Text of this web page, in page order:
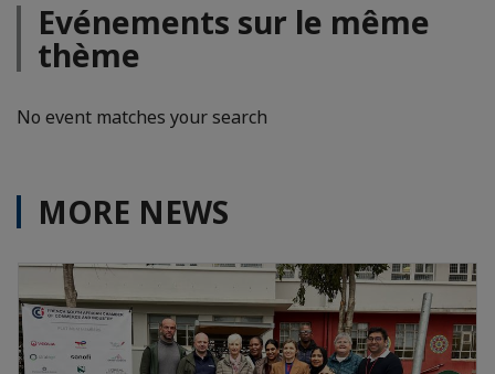
Evénements sur le même
thème
No event matches your search
MORE NEWS